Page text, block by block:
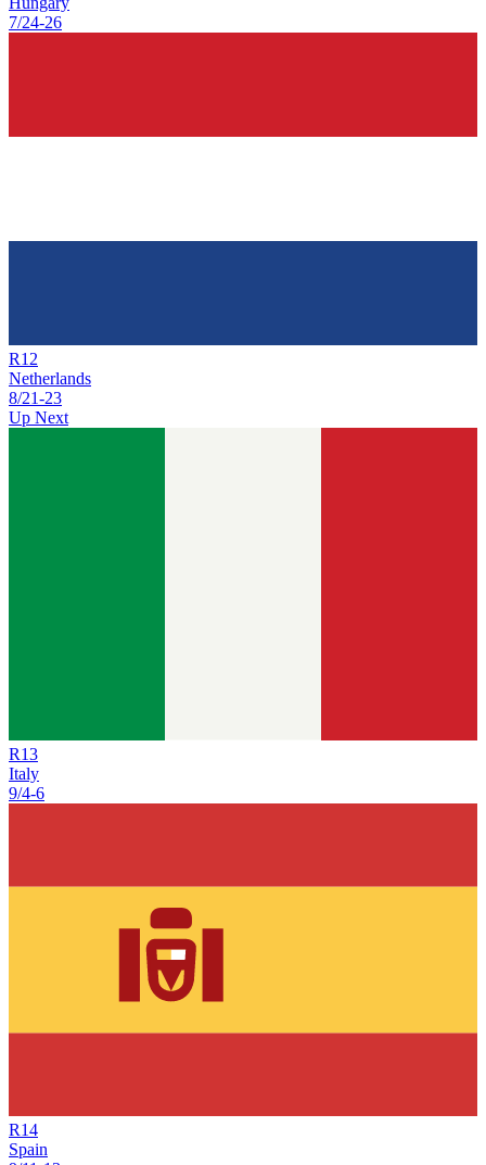
7/24-26
R12
Netherlands
8/21-23
Up Next
R13
Italy
9/4-6
R14
Spain